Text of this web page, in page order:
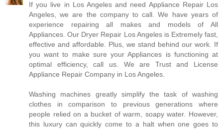
If you live in Los Angeles and need Appliance Repair Los
Angeles, we are the company to call. We have years of
experience repairing all makes and models of All
Appliances. Our Dryer Repair Los Angeles is Extremely fast,
effective and affordable. Plus, we stand behind our work. If
you want to make sure your Appliances is functioning at
optimal efficiency, call us. We are Trust and License
Appliance Repair Company in Los Angeles.
Washing machines greatly simplify the task of washing
clothes in comparison to previous generations where
people relied on a bucket of warm, soapy water. However,
this luxury can quickly come to a halt when one goes to